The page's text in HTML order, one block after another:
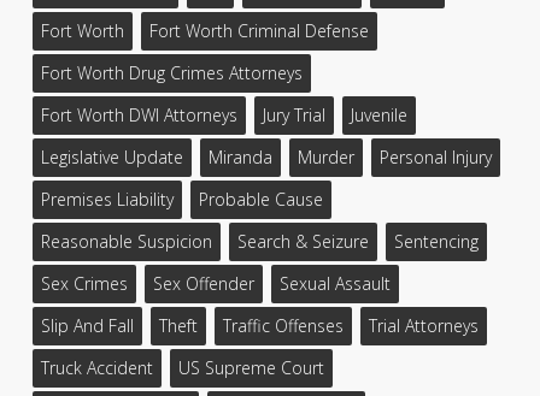
Fort Worth
Fort Worth Criminal Defense
Fort Worth Drug Crimes Attorneys
Fort Worth DWI Attorneys
Jury Trial
Juvenile
Legislative Update
Miranda Murder
Personal Injury
Premises Liability
Probable Cause
Reasonable Suspicion
Search & Seizure
Sentencing
Sex Crimes
Sex Offender
Sexual Assault
Slip And Fall
Theft Traffic Offenses
Trial Attorneys
Truck Accident
US Supreme Court